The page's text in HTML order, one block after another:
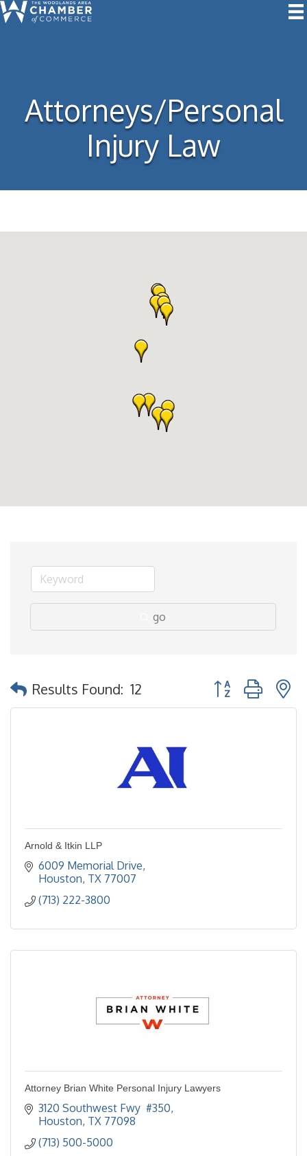
Attorneys/Personal
Injury Law
go
Results Found: 12 Button group with
Arnold & Itkin LLP
6009 Memorial Drive
Houston TX 77007
(713) 222-3800
Attorney Brian White Personal Injury Lawyers
3120 Southwest Fwy  #350
Houston TX 77098
(713) 500-5000